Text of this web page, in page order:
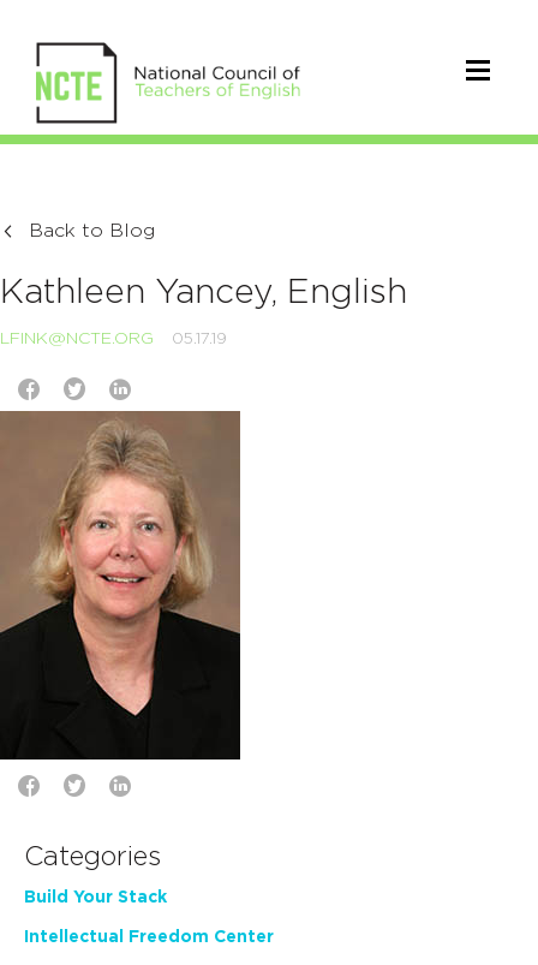
Back to Blog
Kathleen Yancey, English
LFINK@NCTE.ORG 05.17.19
Categories
Build Your Stack
Intellectual Freedom Center